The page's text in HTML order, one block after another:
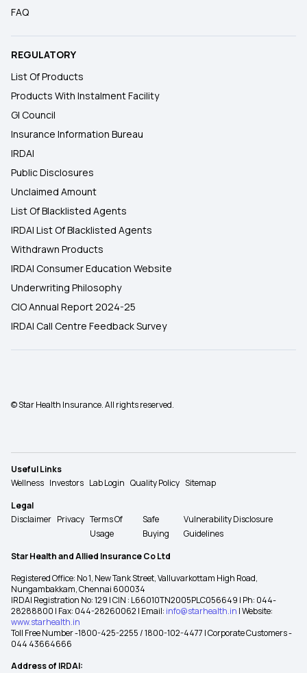
FAQ
REGULATORY
List Of Products
Products With Instalment Facility
GI Council
Insurance Information Bureau
IRDAI
Public Disclosures
Unclaimed Amount
List Of Blacklisted Agents
IRDAI List Of Blacklisted Agents
Withdrawn Products
IRDAI Consumer Education Website
Underwriting Philosophy
CIO Annual Report 2024-25
IRDAI Call Centre Feedback Survey
© Star Health Insurance. All rights reserved.
Useful Links
Wellness Investors Lab Login Quality Policy Sitemap
Legal
Disclaimer Privacy Terms Of
Usage
Safe
Buying
Vulnerability Disclosure
Guidelines
Star Health and Allied Insurance Co Ltd
Registered Office: No 1, New Tank Street, Valluvarkottam High Road,
Nungambakkam, Chennai 600034
IRDAI Registration No: 129 | CIN : L66010TN2005PLC056649 | Ph: 044-
28288800 | Fax: 044-28260062 | Email: info@starhealth.in | Website:
www.starhealth.in
Toll Free Number -1800-425-2255 / 1800-102-4477 | Corporate Customers -
044 43664666
Address of IRDAI: